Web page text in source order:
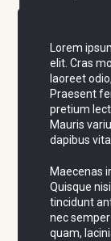
Lorem
elit. Cras
laoreet
Praesent
pretium
Mauris
dapibus
Maecenas
Quisque
tincidunt
nec
quam,